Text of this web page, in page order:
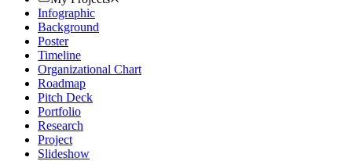
Infographic
Background
Poster
Timeline
Organizational Chart
Roadmap
Pitch Deck
Portfolio
Research
Project
Slideshow